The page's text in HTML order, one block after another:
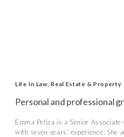
Life In Law, Real Estate & Property
Personal and professional
Emma Peliza is a Senior
with seven years’ experience. She